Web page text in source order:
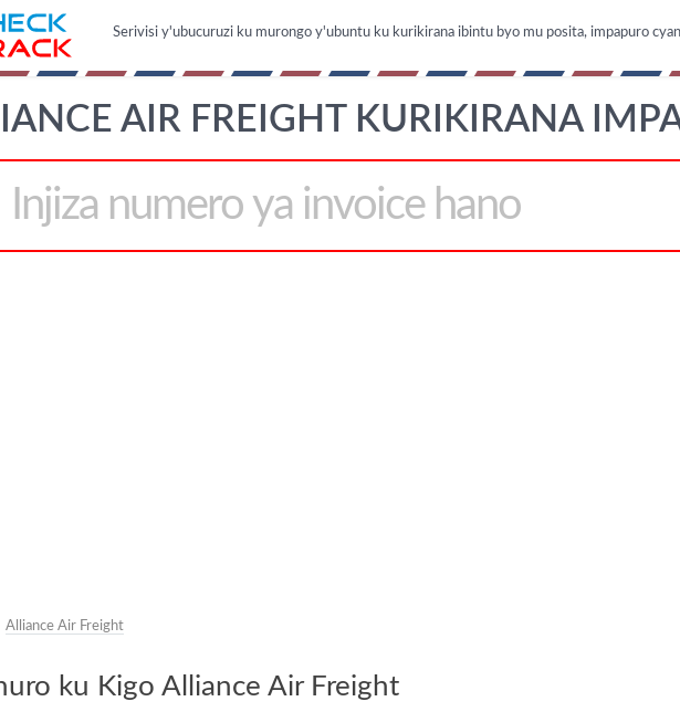
Serivisi y'ubucuruzi ku murongo y'ubuntu ku kurikirana ibintu byo mu posita, impapuro
AIR FREIGHT KURIKIRANA
Alliance Air Freight
ku Kigo Alliance Air Freight